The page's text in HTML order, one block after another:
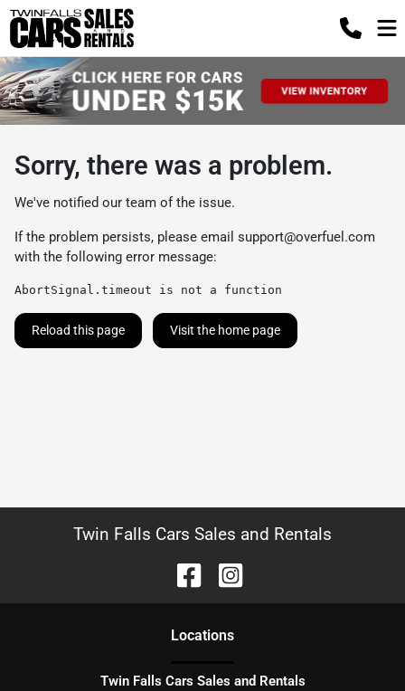
Sorry, there was a problem.
We've notified our team of the issue.
If the problem persists, please email support@overfuel.com
with the following error message:
AbortSignal.timeout is not a function
Reload this page Visit the home page
Twin Falls Cars Sales and Rentals
Locations
Twin Falls Cars Sales and Rentals